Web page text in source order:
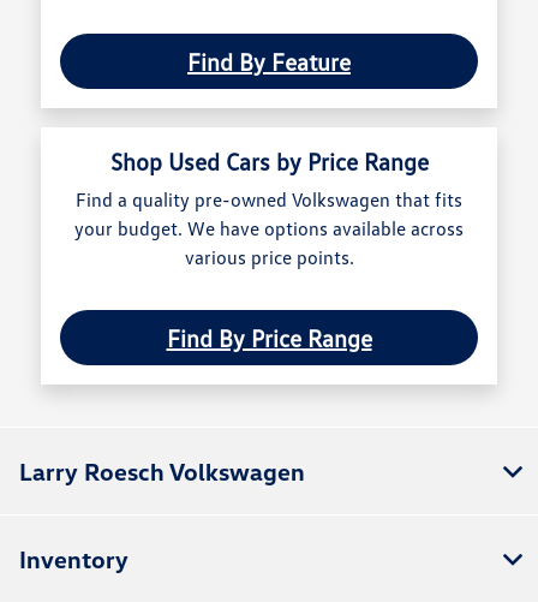
Find By Feature
Shop Used Cars by Price Range
Find a quality pre-owned Volkswagen that fits
your budget. We have options available across
various price points.
Find By Price Range
Larry Roesch Volkswagen
Inventory